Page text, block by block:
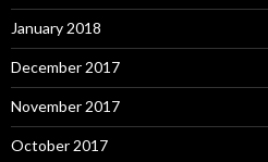
January 2018
December 2017
November 2017
October 2017